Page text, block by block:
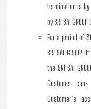
termination is by
by SRI SAI GROUP
For a period of
SRI SAI GROUP
the SRI SAI
Customer
Customer’s